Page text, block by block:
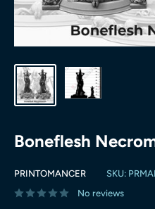
Boneflesh
PRINTOMANCER SKU:
No reviews